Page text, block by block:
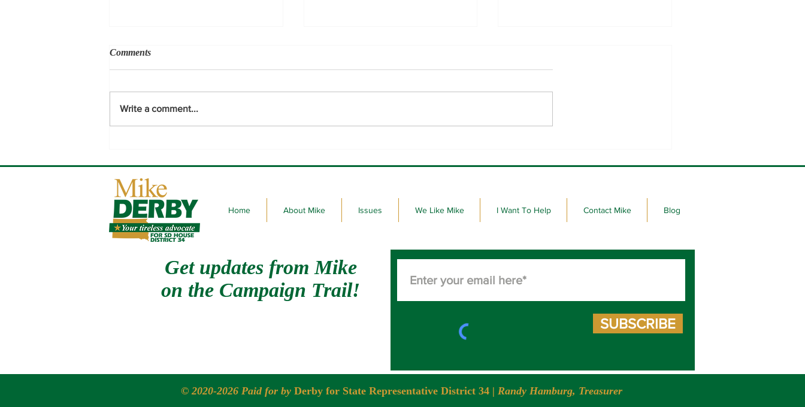
Star Comes Out
Dakota.
Comments
Write a comment...
Home About Mike Issues We Like Mike I Want To Help Contact Mike Blog
Get updates from Mike
on the Campaign Trail!
SUBSCRIBE
© 2020-2026 Paid for by Derby for State Representative District 34 | Randy Hamburg, Treasurer